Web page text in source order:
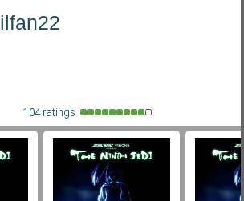
104 ratings: